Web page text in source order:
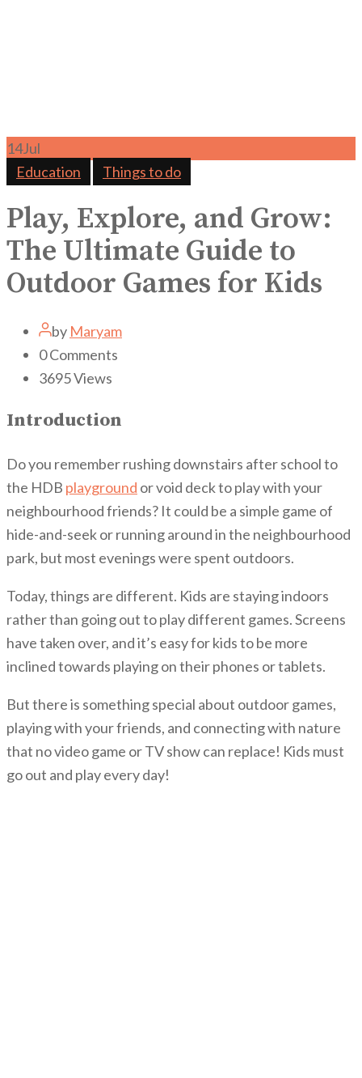
14Jul
Education
Things to do
Play, Explore, and Grow:
The Ultimate Guide to
Outdoor Games for Kids
by Maryam
0Comments
3695Views
Introduction
Do you remember rushing downstairs after school to
the HDB playground or void deck to play with your
neighbourhood friends? It could be a simple game of
hide-and-seek or running around in the neighbourhood
park, but most evenings were spent outdoors.
Today, things are different. Kids are staying indoors
rather than going out to play different games. Screens
have taken over, and it’s easy for kids to be more
inclined towards playing on their phones or tablets.
But there is something special about outdoor games,
playing with your friends, and connecting with nature
that no video game or TV show can replace! Kids must
go out and play every day!